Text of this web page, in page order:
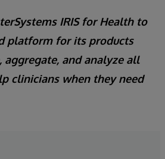
IRIS for Health to
platform for its products
aggregate, and analyze all
clinicians when they need